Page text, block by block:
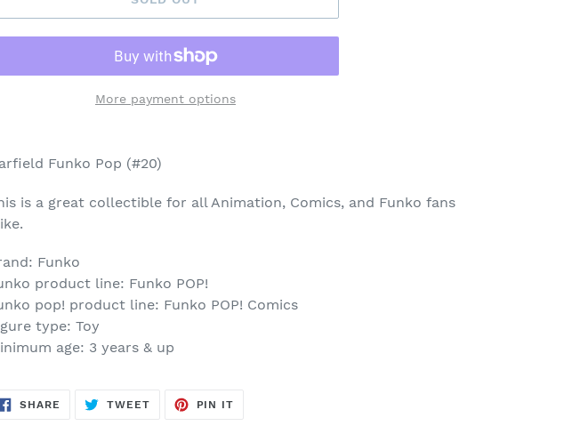
More payment options
Funko Pop (#20)
is a great collectible for all Animation, Comics, and Funko fans
Funko
product line: Funko POP!
pop! product line: Funko POP! Comics
type: Toy
age: 3 years & up
SHARE SHARE
TWEETTWEET
PIN IT